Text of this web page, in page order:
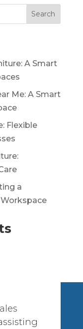
Search
A Smart
Me: A Smart
Flexible
a